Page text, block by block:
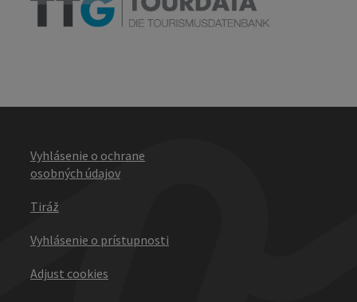
Vyhlásenie o ochrane
osobných údajov
Tiráž
Vyhlásenie o prístupnosti
Adjust cookies